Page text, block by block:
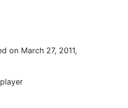
on March 27, 2011,